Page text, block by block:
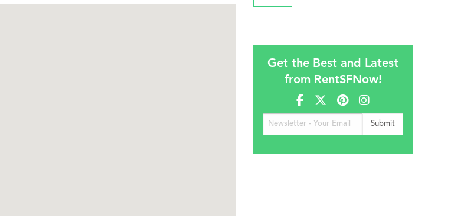
Get the Best and Latest
from RentSFNow!